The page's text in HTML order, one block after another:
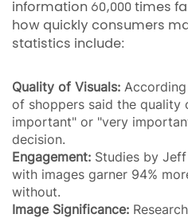
information 60,000 times
how quickly consumers
statistics include:
Quality of Visuals:
of shoppers said the quality
important" or "very
decision.
Engagement: Studies by
with images garner 94%
without.
Image Significance: